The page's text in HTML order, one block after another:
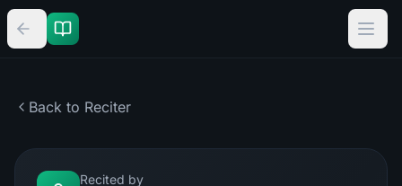
Back to Reciter
Recited by